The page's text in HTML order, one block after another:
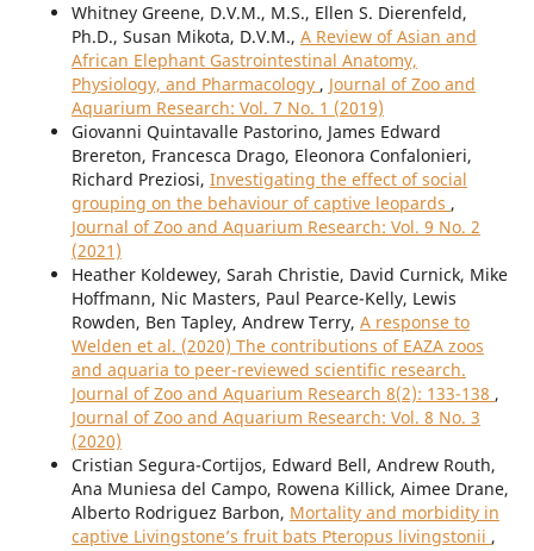
Whitney Greene, D.V.M., M.S., Ellen S. Dierenfeld,
Ph.D., Susan Mikota, D.V.M., A Review of Asian and
African Elephant Gastrointestinal Anatomy,
Physiology, and Pharmacology , Journal of Zoo and
Aquarium Research: Vol. 7 No. 1 (2019)
Giovanni Quintavalle Pastorino, James Edward
Brereton, Francesca Drago, Eleonora Confalonieri,
Richard Preziosi, Investigating the effect of social
grouping on the behaviour of captive leopards ,
Journal of Zoo and Aquarium Research: Vol. 9 No. 2
(2021)
Heather Koldewey, Sarah Christie, David Curnick, Mike
Hoffmann, Nic Masters, Paul Pearce-Kelly, Lewis
Rowden, Ben Tapley, Andrew Terry, A response to
Welden et al. (2020) The contributions of EAZA zoos
and aquaria to peer-reviewed scientific research.
Journal of Zoo and Aquarium Research 8(2): 133-138 ,
Journal of Zoo and Aquarium Research: Vol. 8 No. 3
(2020)
Cristian Segura-Cortijos, Edward Bell, Andrew Routh,
Ana Muniesa del Campo, Rowena Killick, Aimee Drane,
Alberto Rodriguez Barbon, Mortality and morbidity in
captive Livingstone’s fruit bats Pteropus livingstonii ,